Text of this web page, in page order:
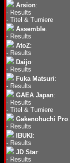
Arsion:
- Results
- Titel & Turniere
Assemble:
- Results
AtoZ:
- Results
Daijo:
- Results
Fuka Matsuri:
- Results
GAEA Japan:
- Results
- Titel & Turniere
Gakenohuchi Pro:
- Results
IBUKI :
- Results
JD Star:
- Results